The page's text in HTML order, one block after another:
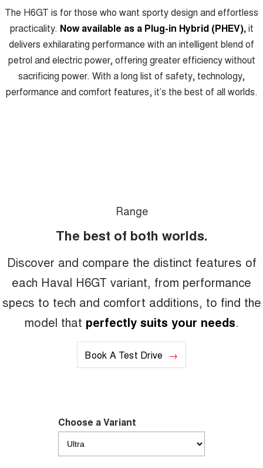
ALL NEW ORA 5 SUV
THE ALL NEW EV SUV
UTES
CANNON
DUAL CAB UTE
CANNON ALPHA
HYBRID UTE
The H6GT is for those who want sporty design and effortless
practicality. Now available as a Plug-in Hybrid (PHEV),it
delivers exhilarating performance with an intelligent blend of
petrol and electric power, offering greater efficiency without
sacrificing power. With a long list of safety, technology,
performance and comfort features, it’s the best of all worlds.
Range
The best of both worlds.
Discover and compare the distinct features of
each Haval H6GT variant, from performance
specs to tech and comfort additions, to find the
model that perfectly suits your needs.
Book A Test Drive
Choose a Variant